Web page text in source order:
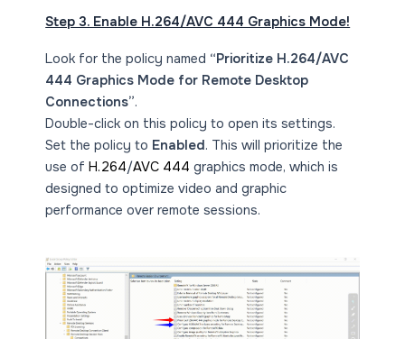
Step 3. Enable H.264/AVC 444 Graphics Mode!
Look for the policy named “Prioritize H.264/AVC
444 Graphics Mode for Remote Desktop
Connections”.
Double-click on this policy to open its settings.
Set the policy to Enabled . This will prioritize the
use of H.264/AVC 444 graphics mode, which is
designed to optimize video and graphic
performance over remote sessions.